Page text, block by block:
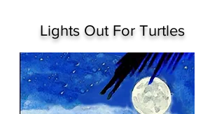
Lights Out For Turtles